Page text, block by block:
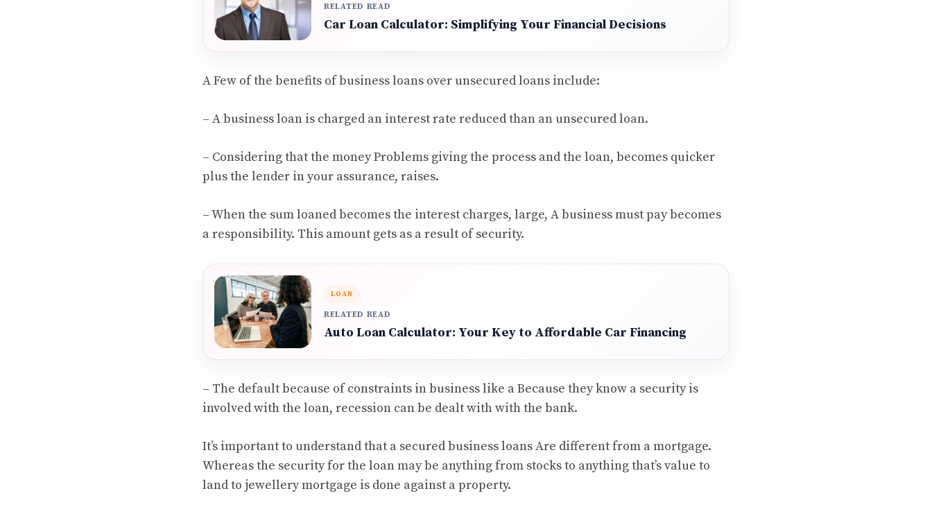
RELATED READ
Car Loan Calculator: Simplifying Your Financial Decisions
A Few of the benefits of business loans over unsecured loans include:
– A business loan is charged an interest rate reduced than an unsecured loan.
– Considering that the money Problems giving the process and the loan, becomes quicker
plus the lender in your assurance, raises.
– When the sum loaned becomes the interest charges, large, A business must pay becomes
a responsibility. This amount gets as a result of security.
LOAN
RELATED READ
Auto Loan Calculator: Your Key to Affordable Car Financing
– The default because of constraints in business like a Because they know a security is
involved with the loan, recession can be dealt with with the bank.
It’s important to understand that a secured business loans Are different from a mortgage.
Whereas the security for the loan may be anything from stocks to anything that’s value to
land to jewellery mortgage is done against a property.